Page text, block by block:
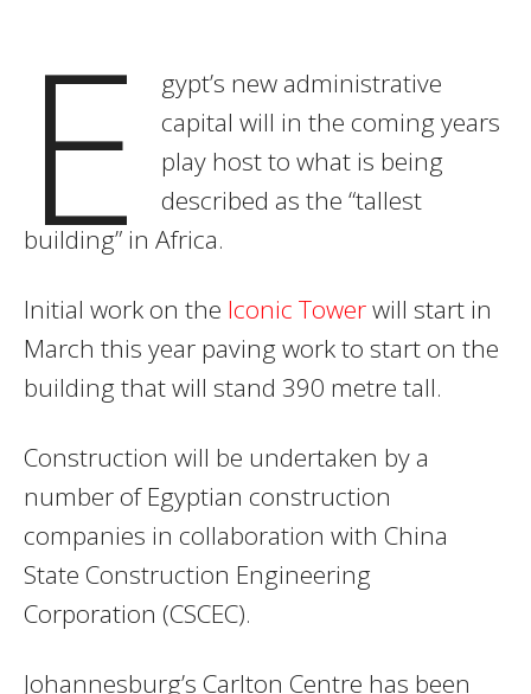
E
gypt’s new administrative
capital will in the coming years
play host to what is being
described as the “tallest
building” in Africa.
Initial work on the Iconic Towerwill start in
March this year paving work to start on the
building that will stand 390 metre tall.
Construction will be undertaken by a
number of Egyptian construction
companies in collaboration with China
State Construction Engineering
Corporation (CSCEC).
Johannesburg’s Carlton Centre has been